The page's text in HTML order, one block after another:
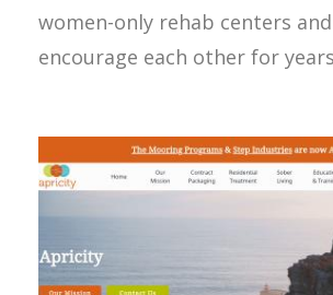
women-only rehab centers
encourage each other for